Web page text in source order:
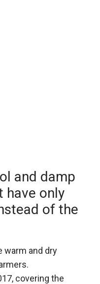
and damp
have only
of the
warm and dry
covering the